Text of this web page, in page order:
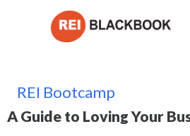
REI Bootcamp
A Guide to Loving Your